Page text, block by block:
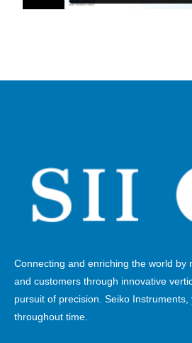
Connecting and enriching the world by
and customers through innovative
pursuit of precision. Seiko
throughout time.